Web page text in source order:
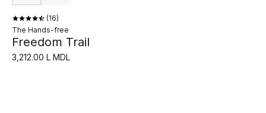
16
The Hands-free
Freedom Trail
3,212.00 L MDL